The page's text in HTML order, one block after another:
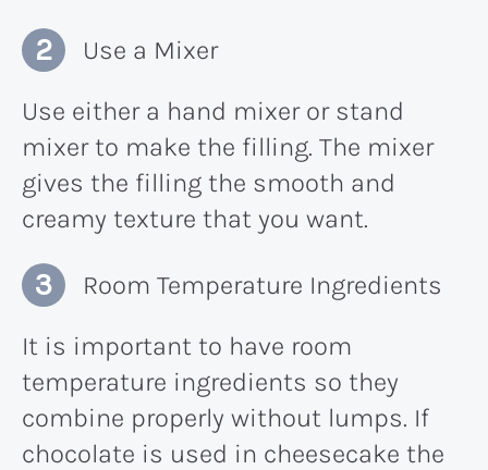
Use a Mixer
Use either a hand mixer or stand
mixer to make the filling. The mixer
gives the filling the smooth and
creamy texture that you want.
Room Temperature Ingredients
It is important to have room
temperature ingredients so they
combine properly without lumps. If
chocolate is used in cheesecake the